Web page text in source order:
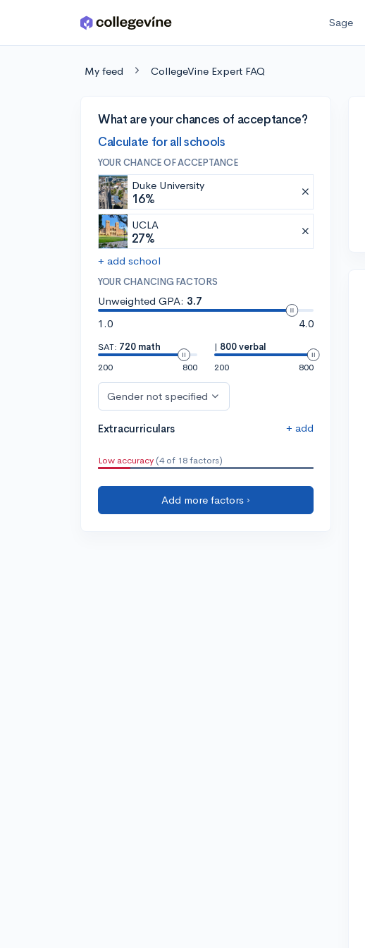
Skip to main content Sage
My feed CollegeVine Expert FAQ
What are your chances of acceptance?
Calculate for all schools
YOUR CHANCE OF ACCEPTANCE
Duke University
16%
UCLA
27%
+ add school
YOUR CHANCING FACTORS
Unweighted GPA: 3.7
1.0
4.0
SAT: 720 math
200
800
| 800 verbal
200
800
Gender not specified
Extracurriculars + add
Low accuracy (4 of 18 factors)
Add more factors ›